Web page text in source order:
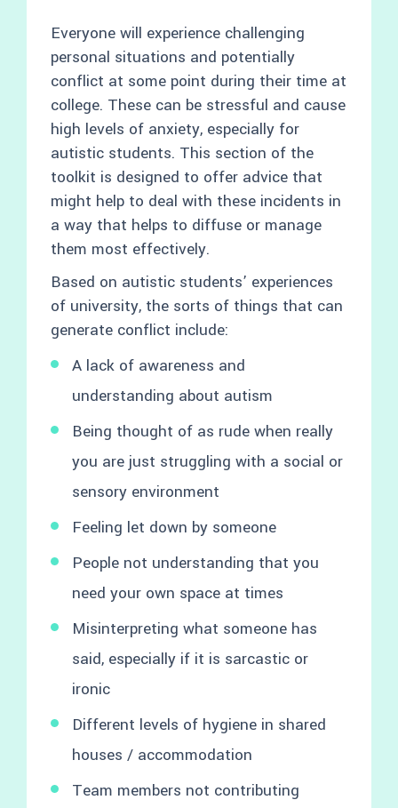
Everyone will experience challenging
personal situations and potentially
conflict at some point during their time at
college. These can be stressful and cause
high levels of anxiety, especially for
autistic students. This section of the
toolkit is designed to offer advice that
might help to deal with these incidents in
a way that helps to diffuse or manage
them most effectively.
Based on autistic students’ experiences
of university, the sorts of things that can
generate conflict include:
A lack of awareness and
understanding about autism
Being thought of as rude when really
you are just struggling with a social or
sensory environment
Feeling let down by someone
People not understanding that you
need your own space at times
Misinterpreting what someone has
said, especially if it is sarcastic or
ironic
Different levels of hygiene in shared
houses / accommodation
Team members not contributing